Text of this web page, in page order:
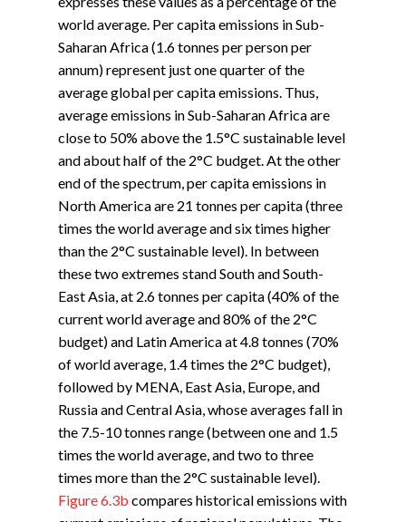
world average. Per capita emissions in Sub-
Saharan Africa (1.6 tonnes per person per
annum) represent just one quarter of the
average global per capita emissions. Thus,
average emissions in Sub-Saharan Africa are
close to 50% above the 1.5°C sustainable level
and about half of the 2°C budget. At the other
end of the spectrum, per capita emissions in
North America are 21 tonnes per capita (three
times the world average and six times higher
than the 2°C sustainable level). In between
these two extremes stand South and South-
East Asia, at 2.6 tonnes per capita (40% of the
current world average and 80% of the 2°C
budget) and Latin America at 4.8 tonnes (70%
of world average, 1.4 times the 2°C budget),
followed by MENA, East Asia, Europe, and
Russia and Central Asia, whose averages fall in
the 7.5-10 tonnes range (between one and 1.5
times the world average, and two to three
times more than the 2°C sustainable level).
Figure 6.3b compares historical emissions with